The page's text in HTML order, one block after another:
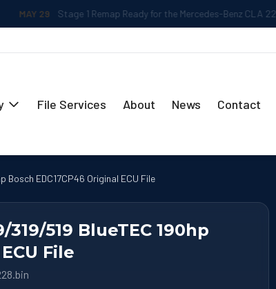
29 Stage 1 Remap Ready for the Mercedes-Benz CLA 220 2.0L
File Services About News Contact
Bosch EDC17CP46 Original ECU File
519 BlueTEC 190hp
File